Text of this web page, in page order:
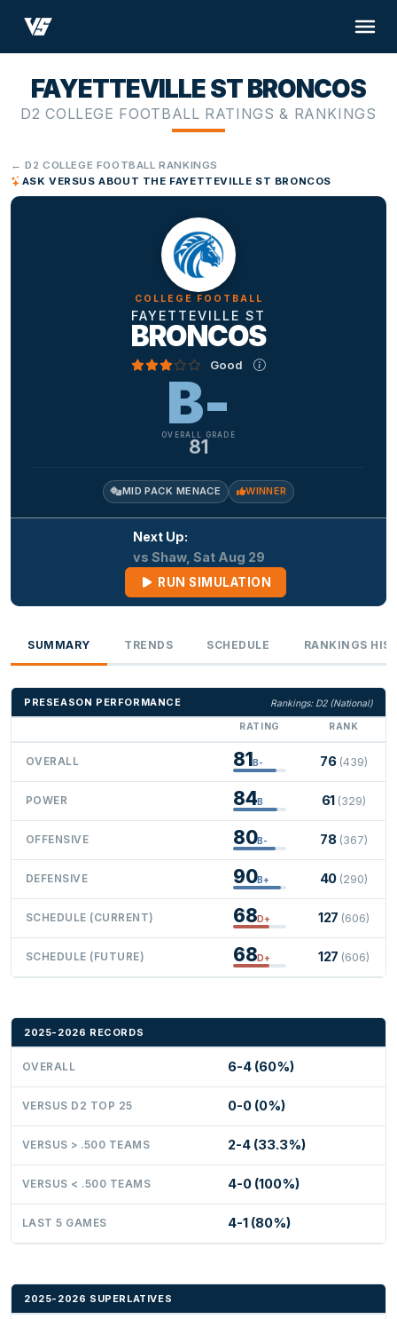
FAYETTEVILLE ST BRONCOS
D2 COLLEGE FOOTBALL RATINGS & RANKINGS
← D2 COLLEGE FOOTBALL RANKINGS
ASK VERSUS ABOUT THE FAYETTEVILLE ST BRONCOS
COLLEGE FOOTBALL
FAYETTEVILLE ST
BRONCOS
Good
B-
OVERALL GRADE
81
MID PACK MENACE WINNER
Next Up:
vs Shaw, Sat Aug 29
RUN SIMULATION
SUMMARY TRENDS SCHEDULE RANKINGS
PRESEASON PERFORMANCE
Rankings: D2 (National)
RATING
RANK
OVERALL 81B- 76 (439)
POWER 84B 61 (329)
OFFENSIVE 80B- 78 (367)
DEFENSIVE 90B+ 40 (290)
SCHEDULE (CURRENT) 68D+ 127 (606)
SCHEDULE (FUTURE) 68D+ 127 (606)
2025-2026 RECORDS
OVERALL 6-4 (60%)
VERSUS D2 TOP 25 0-0 (0%)
VERSUS > .500 TEAMS 2-4 (33.3%)
VERSUS < .500 TEAMS 4-0 (100%)
LAST 5 GAMES 4-1 (80%)
2025-2026 SUPERLATIVES